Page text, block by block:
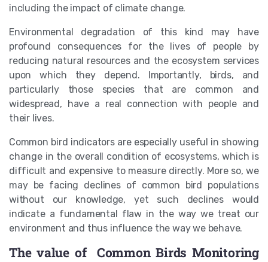
including the impact of climate change.
Environmental degradation of this kind may have
profound consequences for the lives of people by
reducing natural resources and the ecosystem services
upon which they depend. Importantly, birds, and
particularly those species that are common and
widespread, have a real connection with people and
their lives.
Common bird indicators are especially useful in showing
change in the overall condition of ecosystems, which is
difficult and expensive to measure directly. More so, we
may be facing declines of common bird populations
without our knowledge, yet such declines would
indicate a fundamental flaw in the way we treat our
environment and thus influence the way we behave.
The value of Common Birds Monitoring